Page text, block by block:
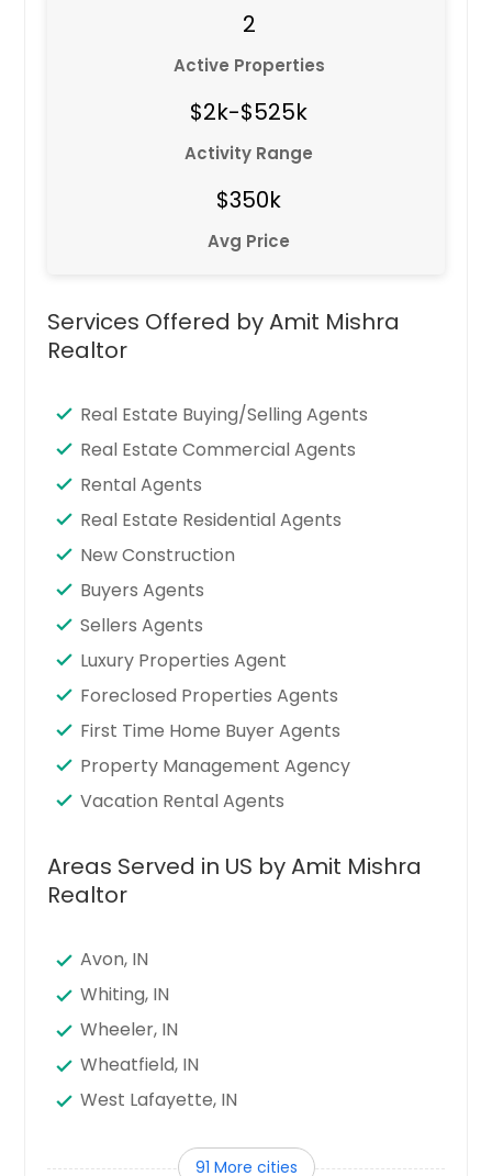
2
Active Properties
$2k-$525k
Activity Range
$350k
Avg Price
Services Offered by Amit Mishra
Realtor
Real Estate Buying/Selling Agents
Real Estate Commercial Agents
Rental Agents
Real Estate Residential Agents
New Construction
Buyers Agents
Sellers Agents
Luxury Properties Agent
Foreclosed Properties Agents
First Time Home Buyer Agents
Property Management Agency
Vacation Rental Agents
Areas Served in US by Amit Mishra
Realtor
Avon, IN
Whiting, IN
Wheeler, IN
Wheatfield, IN
West Lafayette, IN
Warsaw, IN
91 More cities